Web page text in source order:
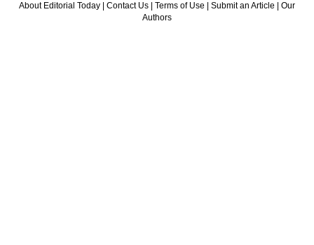
About Editorial Today Contact Us Terms of Use Submit an Article
Our
Authors